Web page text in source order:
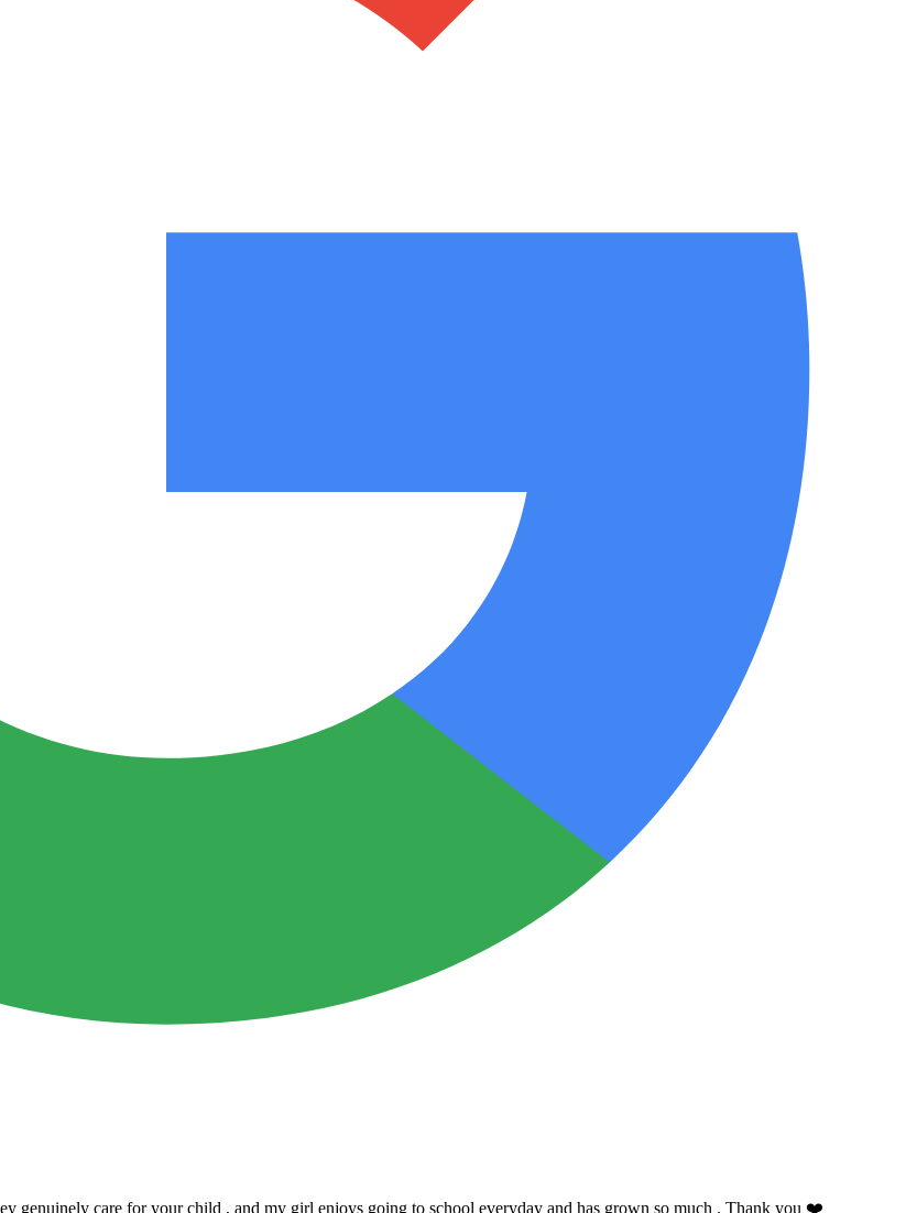
genuinely care for your child , and my girl enjoys going to school everyday and has grown so much . Thank you ❤️